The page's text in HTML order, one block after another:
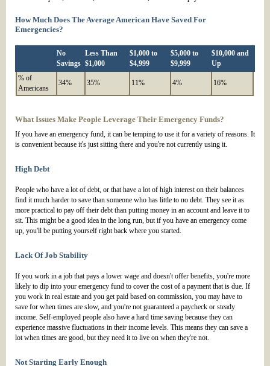
How Much Does The Average American Have Saved For
Emergencies?
No
Savings
Less Than
$1,000
$1,000 to
$4,999
$5,000 to
$9,999
$10,000 and
Up
% of
Americans
34% 35% 11% 4% 16%
What Issues Make People Leverage Their Emergency Funds?
If you have an emergency fund, it can be temping to use it for a variety of reasons. It
is convenient because it's just sitting there and you're not currently using it.
High Debt
People who have a lot of debt, or that have a lot of high interest on their balances
find it much harder to save than someone who has little to no debt. They see it as
more practical to pay off their debt than putting money in an account and leave it to
sit. This might be a good idea in the long run, but if you have an emergency come
up, you'll be putting yourself right back where you started.
Lack Of Job Stability
If you work in a job that pays a lower wage and doesn't offer benefits, you're more
likely to dip into your emergency fund to cover the cost of a payment that is due. If
you work in real estate and you get paid based on commission, you may have to
save for when times are slow, and you're not guaranteed a paycheck or steady
income. Self-employed people also have a hard time saving because they can
experience massive fluctuations in their income levels. This means they can save a
lot when times are good, but they need it to live on when they're not.
Not Starting Early Enough